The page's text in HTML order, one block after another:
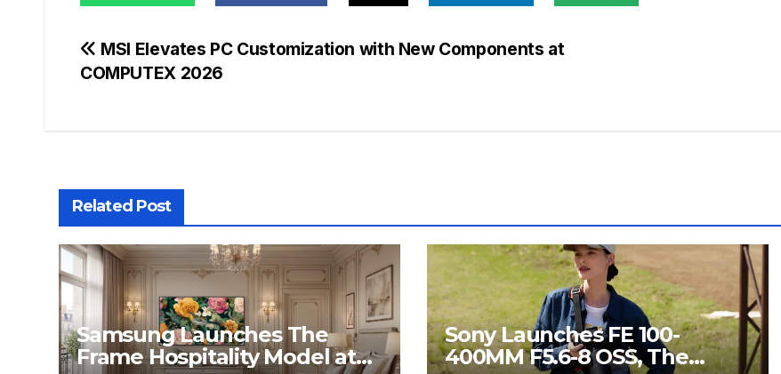
Post
MSI Elevates PC Customization with New Components at
COMPUTEX 2026
Related Post
Samsung Launches The
Frame Hospitality Model at
Sony Launches FE 100-
400MM F5.6-8 OSS, The